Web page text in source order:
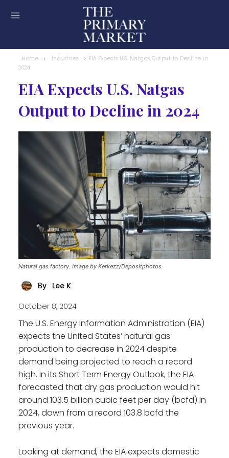
Home Industries
EIA Expects U.S. Natgas Output to Decline in
2024
EIA Expects U.S. Natgas
Output to Decline in 2024
Natural gas factory. Image by Kerkezz/Depositphotos
By Lee K
October 8, 2024
The U.S. Energy Information Administration (EIA)
expects the United States’ natural gas
production to decrease in 2024 despite
demand being projected to reach a record
high. In its Short Term Energy Outlook, the EIA
forecasted that dry gas production would hit
around 103.5 billion cubic feet per day (bcfd) in
2024, down from a record 103.8 bcfd the
previous year.
Looking at demand, the EIA expects domestic